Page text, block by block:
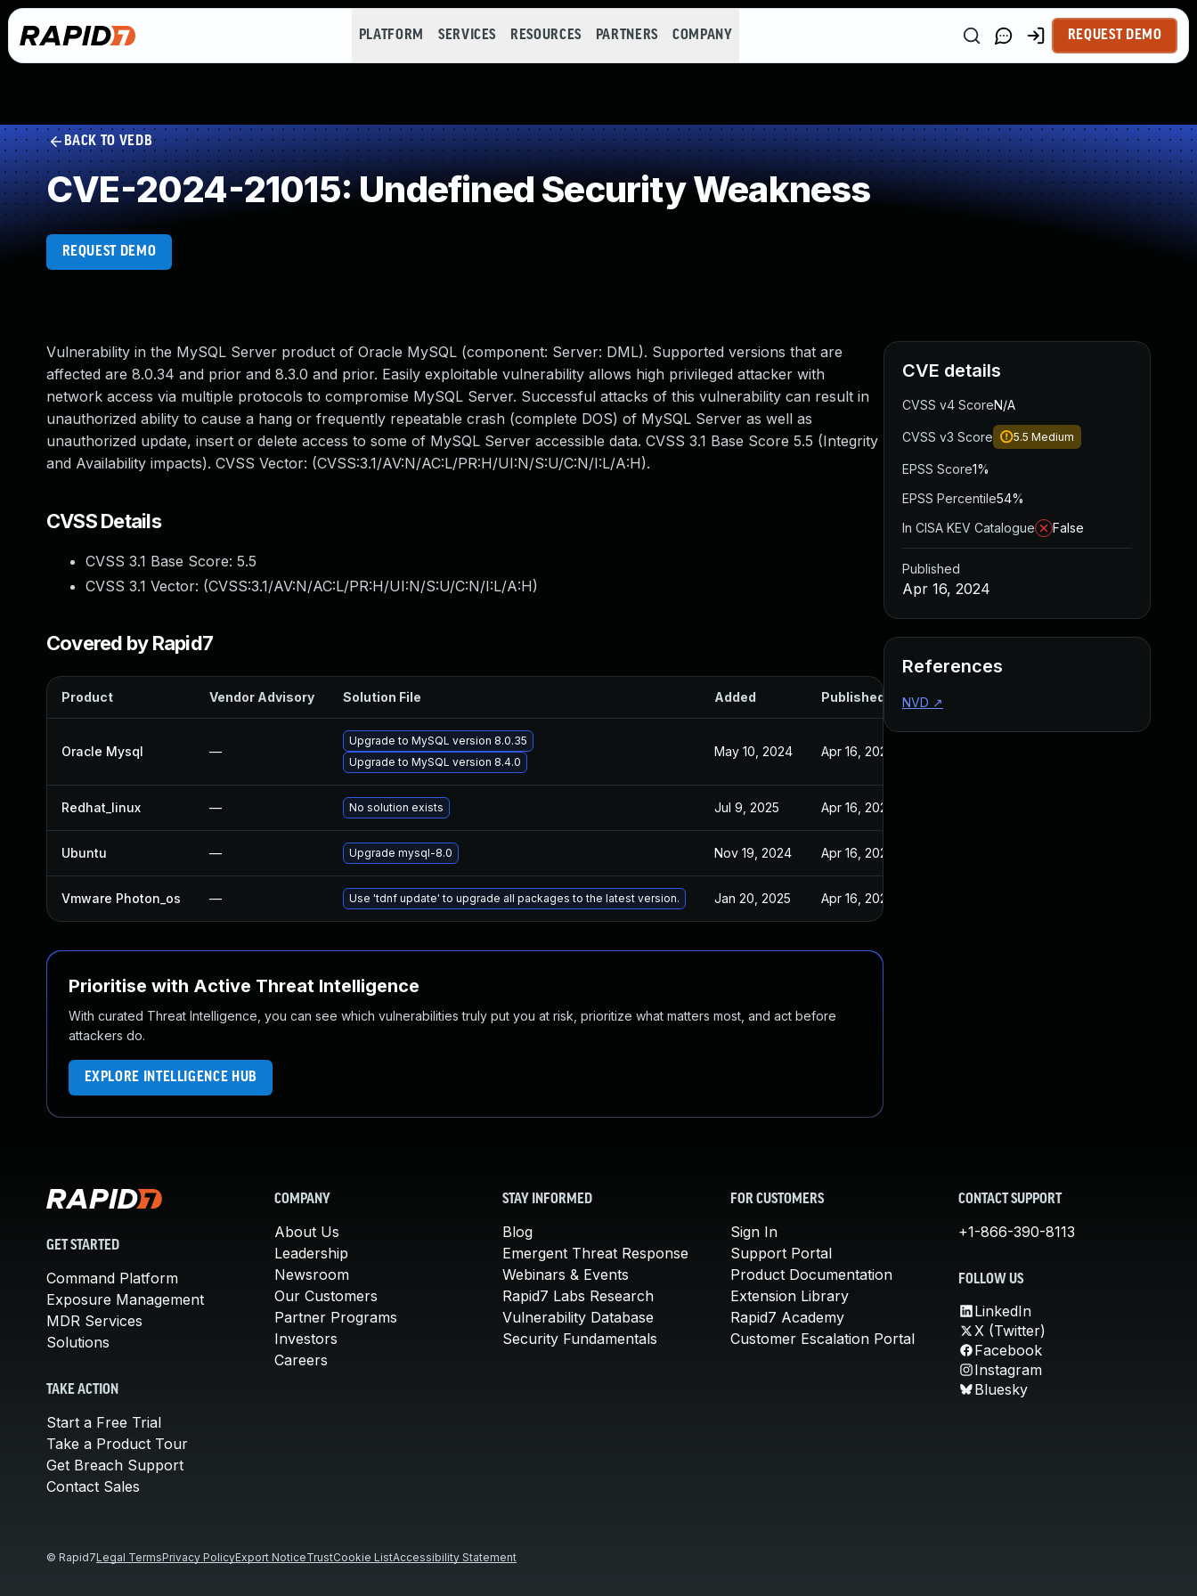
PLATFORM SERVICES RESOURCES PARTNERS COMPANY REQUEST DEMO
BACK TO VEDB
CVE-2024-21015: Undefined Security Weakness
REQUEST DEMO
Vulnerability in the MySQL Server product of Oracle MySQL (component: Server: DML). Supported versions that are
affected are 8.0.34 and prior and 8.3.0 and prior. Easily exploitable vulnerability allows high privileged attacker with
network access via multiple protocols to compromise MySQL Server. Successful attacks of this vulnerability can result in
unauthorized ability to cause a hang or frequently repeatable crash (complete DOS) of MySQL Server as well as
unauthorized update, insert or delete access to some of MySQL Server accessible data. CVSS 3.1 Base Score 5.5 (Integrity
and Availability impacts). CVSS Vector: (CVSS:3.1/AV:N/AC:L/PR:H/UI:N/S:U/C:N/I:L/A:H).
CVSS Details
CVSS 3.1 Base Score: 5.5
CVSS 3.1 Vector: (CVSS:3.1/AV:N/AC:L/PR:H/UI:N/S:U/C:N/I:L/A:H)
Covered by Rapid7
Product Vendor Advisory Solution File Added Published
Oracle Mysql —
Upgrade to MySQL version 8.0.35
Upgrade to MySQL version 8.4.0
May 10, 2024 Apr 16, 2024
Redhat_linux — No solution exists Jul 9, 2025 Apr 16, 2024
Ubuntu — Upgrade mysql-8.0 Nov 19, 2024 Apr 16, 2024
Vmware Photon_os — Use 'tdnf update' to upgrade all packages to the latest version. Jan 20, 2025 Apr 16, 2024
Prioritise with Active Threat Intelligence
With curated Threat Intelligence, you can see which vulnerabilities truly put you at risk, prioritize what matters most, and act before
attackers do.
EXPLORE INTELLIGENCE HUB
CVE details
CVSS v4 ScoreN/A
CVSS v3 Score 5.5 Medium
EPSS Score1%
EPSS Percentile54%
In CISA KEV Catalogue
False
Published
Apr 16, 2024
References
NVD ↗
GET STARTED
Command Platform
Exposure Management
MDR Services
Solutions
TAKE ACTION
Start a Free Trial
Take a Product Tour
Get Breach Support
Contact Sales
COMPANY
About Us
Leadership
Newsroom
Our Customers
Partner Programs
Investors
Careers
STAY INFORMED
Blog
Emergent Threat Response
Webinars & Events
Rapid7 Labs Research
Vulnerability Database
Security Fundamentals
FOR CUSTOMERS
Sign In
Support Portal
Product Documentation
Extension Library
Rapid7 Academy
Customer Escalation Portal
CONTACT SUPPORT
+1-866-390-8113
FOLLOW US
LinkedIn
X (Twitter)
Facebook
Instagram
Bluesky
© Rapid7Legal TermsPrivacy PolicyExport NoticeTrustCookie ListAccessibility Statement